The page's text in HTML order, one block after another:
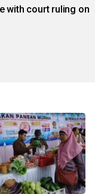
with court ruling on